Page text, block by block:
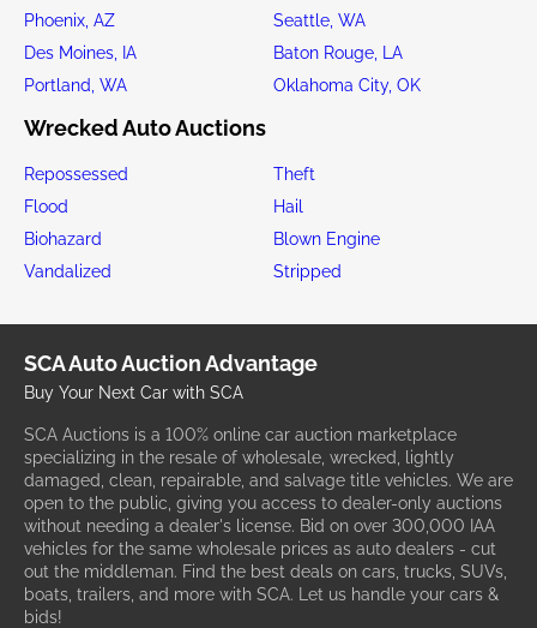
Phoenix, AZ
Seattle, WA
Des Moines, IA
Baton Rouge, LA
Portland, WA
Oklahoma City, OK
Wrecked Auto Auctions
Repossessed
Theft
Flood
Hail
Biohazard
Blown Engine
Vandalized
Stripped
SCA Auto Auction Advantage
Buy Your Next Car with SCA
SCA Auctions is a 100% online car auction marketplace
specializing in the resale of wholesale, wrecked, lightly
damaged, clean, repairable, and salvage title vehicles. We are
open to the public, giving you access to dealer-only auctions
without needing a dealer's license. Bid on over 300,000 IAA
vehicles for the same wholesale prices as auto dealers - cut
out the middleman. Find the best deals on cars, trucks, SUVs,
boats, trailers, and more with SCA. Let us handle your cars &
bids!